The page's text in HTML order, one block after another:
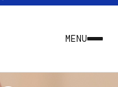
MENU